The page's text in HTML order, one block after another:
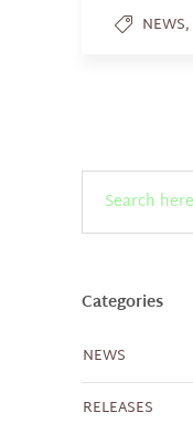
NEWS,
Categories
NEWS
RELEASES